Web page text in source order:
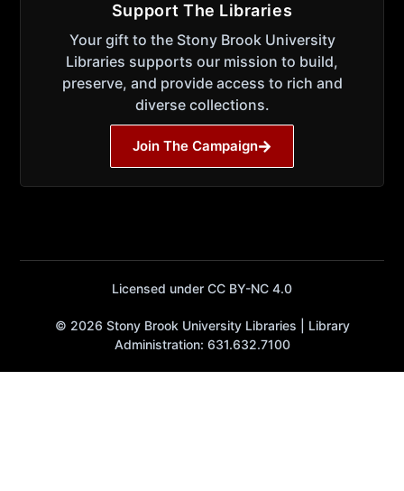
Support The Libraries
Your gift to the Stony Brook University
Libraries supports our mission to build,
preserve, and provide access to rich and
diverse collections.
Join The Campaign
Licensed under CC BY-NC 4.0
© 2026 Stony Brook University Libraries | Library
Administration: 631.632.7100